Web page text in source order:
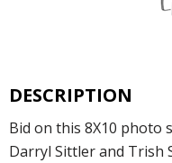
DESCRIPTION
Bid on this 8X10 photo
Darryl Sittler and Trish